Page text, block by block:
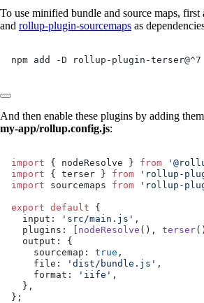
To use minified bundle and source maps, first
and rollup-plugin-sourcemaps as
npm add -D rollup-plugin-terser@^7
And then enable these plugins by adding
my-app/rollup.config.js:
import { nodeResolve } from
import { terser } from 'rollup-
import sourcemaps from 'rollup-
export default {
  input:
'src/main.js' ,
  plugins: [
nodeResolve (), terser
  output: {
    sourcemap:
true ,
    file:
'dist/bundle.js' ,
    format:
'iife' ,
  },
};